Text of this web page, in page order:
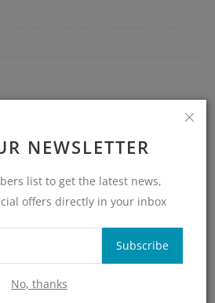
NEWSLETTER
list to get the latest news,
offers directly in your inbox
Subscribe
No, thanks